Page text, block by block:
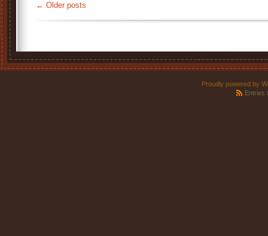
← Older posts
Proudly powered by
Entries